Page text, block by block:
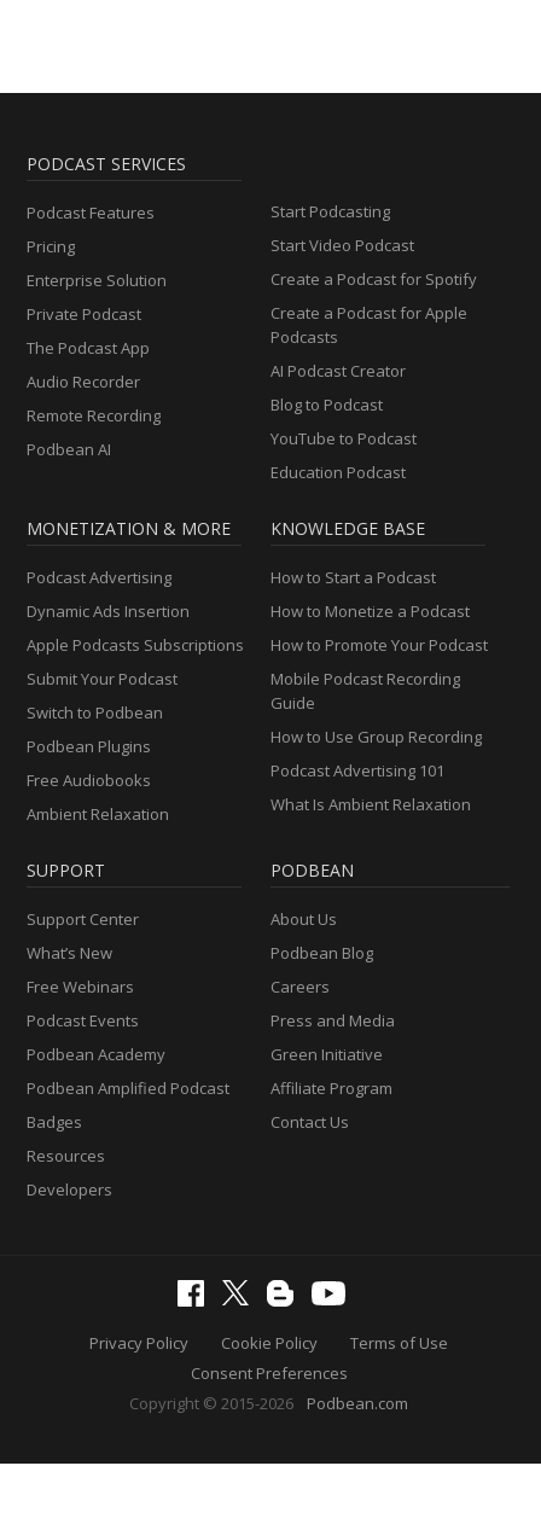
PODCAST SERVICES
Podcast Features
Pricing
Enterprise Solution
Private Podcast
The Podcast App
Audio Recorder
Remote Recording
Podbean AI
Start Podcasting
Start Video Podcast
Create a Podcast for Spotify
Create a Podcast for Apple
Podcasts
AI Podcast Creator
Blog to Podcast
YouTube to Podcast
Education Podcast
MONETIZATION & MORE
Podcast Advertising
Dynamic Ads Insertion
Apple Podcasts Subscriptions
Submit Your Podcast
Switch to Podbean
Podbean Plugins
Free Audiobooks
Ambient Relaxation
KNOWLEDGE BASE
How to Start a Podcast
How to Monetize a Podcast
How to Promote Your Podcast
Mobile Podcast Recording
Guide
How to Use Group Recording
Podcast Advertising 101
What Is Ambient Relaxation
SUPPORT
Support Center
What’s New
Free Webinars
Podcast Events
Podbean Academy
Podbean Amplified Podcast
Badges
Resources
Developers
PODBEAN
About Us
Podbean Blog
Careers
Press and Media
Green Initiative
Affiliate Program
Contact Us
Privacy Policy Cookie Policy
Terms of Use
Consent Preferences
Copyright © 2015-2026
Podbean.com